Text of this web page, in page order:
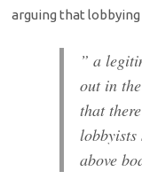
arguing that lobbying
” a
out in
that
above